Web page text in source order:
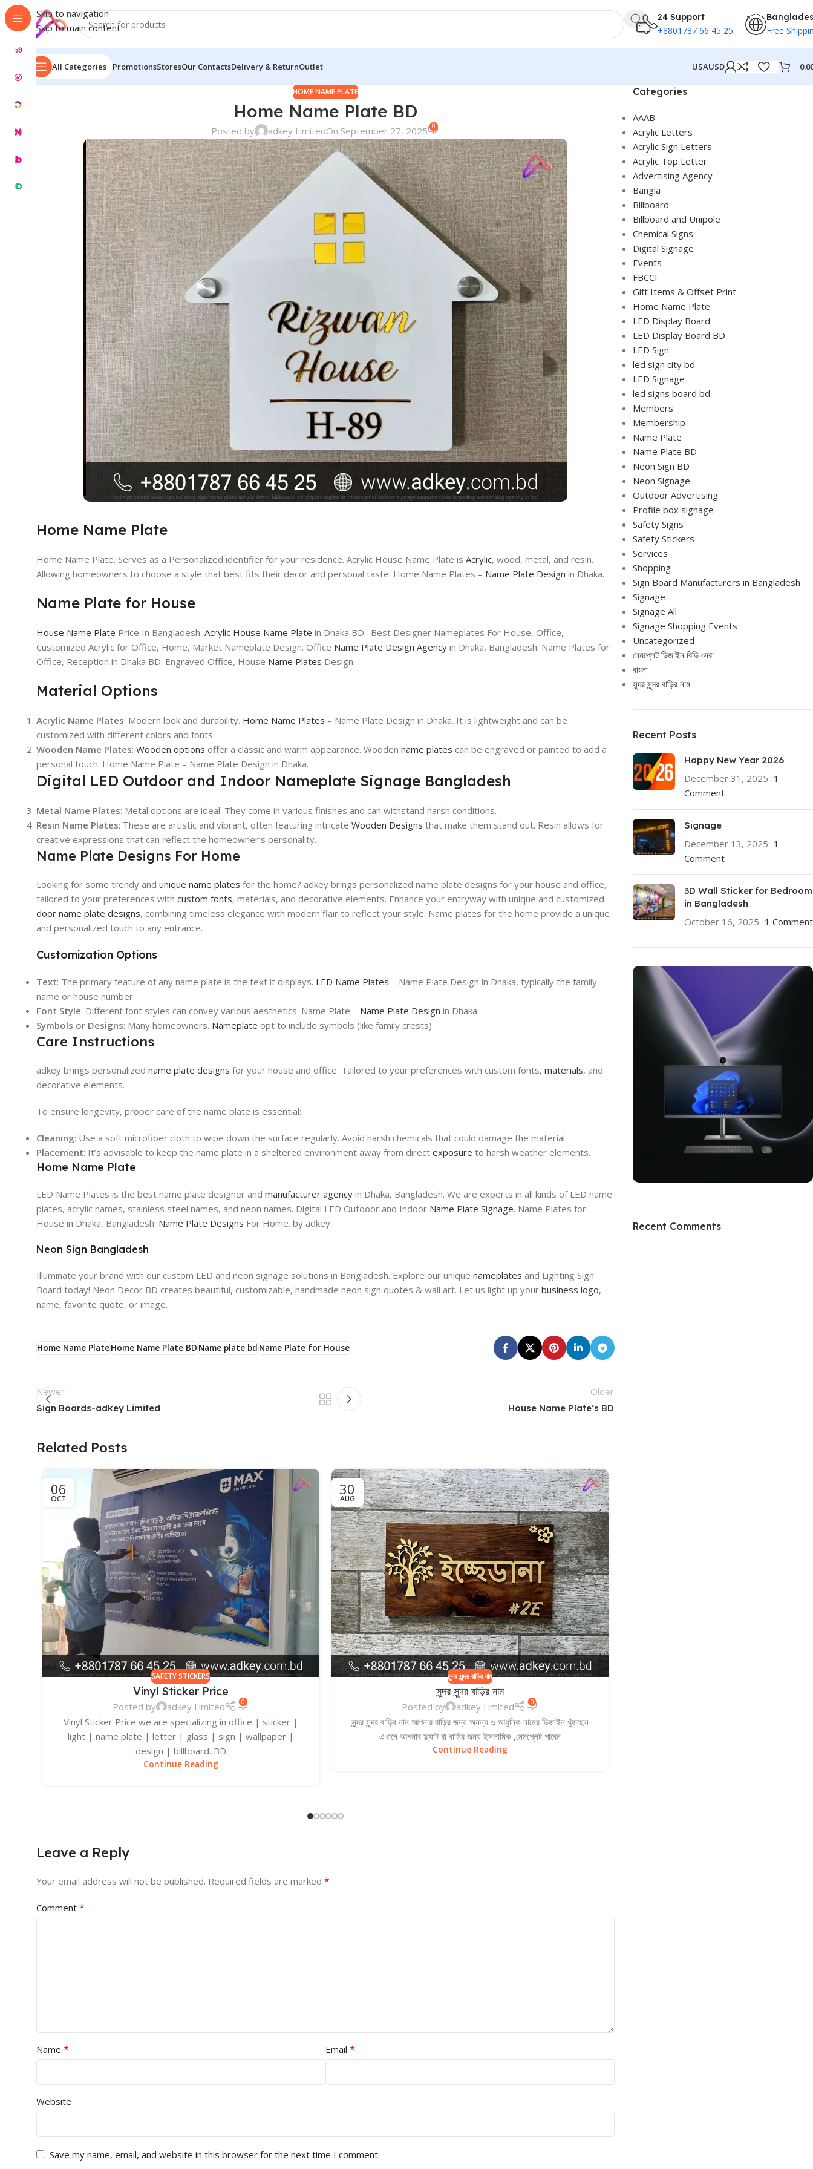
Skip to navigation
Skip to main content
24 Support
+8801787 66 45 25 Free
All Categories PromotionsStoresOur ContactsDelivery & ReturnOutlet USAUSD
HOME NAME PLATE
Home Name Plate BD
Posted by adkey LimitedOn September 27, 2025 0
Home Name Plate
Home Name Plate. Serves as a Personalized identifier for your residence. Acrylic House Name Plate is Acrylic, wood, metal, and resin.
Allowing homeowners to choose a style that best fits their decor and personal taste. Home Name Plates – Name Plate Design in Dhaka.
Name Plate for House
House Name Plate Price In Bangladesh. Acrylic House Name Plate in Dhaka BD. Best Designer Nameplates For House, Office,
Customized Acrylic for Office, Home, Market Nameplate Design. Office Name Plate Design Agency in Dhaka, Bangladesh. Name Plates for
Office, Reception in Dhaka BD. Engraved Office, House Name Plates Design.
Material Options
Acrylic Name Plates: Modern look and durability. Home Name Plates – Name Plate Design in Dhaka. It is lightweight and can be
customized with different colors and fonts.
Wooden Name Plates: Wooden options offer a classic and warm appearance. Wooden name plates can be engraved or painted to add a
personal touch. Home Name Plate – Name Plate Design in Dhaka.
Digital LED Outdoor and Indoor Nameplate Signage Bangladesh
Metal Name Plates: Metal options are ideal. They come in various finishes and can withstand harsh conditions.
Resin Name Plates: These are artistic and vibrant, often featuring intricate Wooden Designs that make them stand out. Resin allows for
creative expressions that can reflect the homeowner’s personality.
Name Plate Designs For Home
Looking for some trendy and unique name plates for the home? adkey brings personalized name plate designs for your house and office,
tailored to your preferences with custom fonts, materials, and decorative elements. Enhance your entryway with unique and customized
door name plate designs, combining timeless elegance with modern flair to reflect your style. Name plates for the home provide a unique
and personalized touch to any entrance.
Customization Options
Text: The primary feature of any name plate is the text it displays. LED Name Plates – Name Plate Design in Dhaka, typically the family
name or house number.
Font Style: Different font styles can convey various aesthetics. Name Plate – Name Plate Design in Dhaka.
Symbols or Designs: Many homeowners. Nameplate opt to include symbols (like family crests).
Care Instructions
adkey brings personalized name plate designs for your house and office. Tailored to your preferences with custom fonts, materials, and
decorative elements.
To ensure longevity, proper care of the name plate is essential:
Cleaning: Use a soft microfiber cloth to wipe down the surface regularly. Avoid harsh chemicals that could damage the material.
Placement: It’s advisable to keep the name plate in a sheltered environment away from direct exposure to harsh weather elements.
Home Name Plate
LED Name Plates is the best name plate designer and manufacturer agency in Dhaka, Bangladesh. We are experts in all kinds of LED name
plates, acrylic names, stainless steel names, and neon names. Digital LED Outdoor and Indoor Name Plate Signage. Name Plates for
House in Dhaka, Bangladesh. Name Plate Designs For Home. by adkey.
Neon Sign Bangladesh
Illuminate your brand with our custom LED and neon signage solutions in Bangladesh. Explore our unique nameplates and Lighting Sign
Board today! Neon Decor BD creates beautiful, customizable, handmade neon sign quotes & wall art. Let us light up your business logo,
name, favorite quote, or image.
Home Name PlateHome Name Plate BDName plate bdName Plate for House
Newer
Sign Boards-adkey Limited
Older
House Name Plate’s BD
Related Posts
06
OCT
SAFETY STICKERS
Vinyl Sticker Price
Posted by adkey Limited 0
Vinyl Sticker Price we are specializing in office | sticker |
light | name plate | letter | glass | sign | wallpaper |
design | billboard. BD
Continue Reading
30
AUG
সুন্দর সুন্দর বাড়ির নাম
সুন্দর সুন্দর বাড়ির নাম
Posted by adkey Limited 0
সুন্দর সুন্দর বাড়ির নাম আপনার বাড়ির জন্য অনন্য ও আধুনিক নামের ডিজাইন খুঁজছেন
এখানে আপনার ফ্ল্যাট বা বাড়ির জন্য ইসলামিক ,নেমপ্লেট পাবেন
Continue Reading
Leave a Reply
Your email address will not be published. Required fields are marked *
Comment *
Name * Email *
Website
Save my name, email, and website in this browser for the next time I comment.
Categories
AAAB
Acrylic Letters
Acrylic Sign Letters
Acrylic Top Letter
Advertising Agency
Bangla
Billboard
Billboard and Unipole
Chemical Signs
Digital Signage
Events
FBCCI
Gift Items & Offset Print
Home Name Plate
LED Display Board
LED Display Board BD
LED Sign
led sign city bd
LED Signage
led signs board bd
Members
Membership
Name Plate
Name Plate BD
Neon Sign BD
Neon Signage
Outdoor Advertising
Profile box signage
Safety Signs
Safety Stickers
Services
Shopping
Sign Board Manufacturers in Bangladesh
Signage
Signage All
Signage Shopping Events
Uncategorized
নেমপ্লেট ডিজাইন বিডি সেরা
বাংলা
সুন্দর সুন্দর বাড়ির নাম
Recent Posts
Happy New Year 2026
December 31, 2025 1
Comment
Signage
December 13, 2025 1
Comment
3D Wall Sticker for Bedroom
in Bangladesh
October 16, 2025 1 Comment
HP Envy 34
Recent Comments